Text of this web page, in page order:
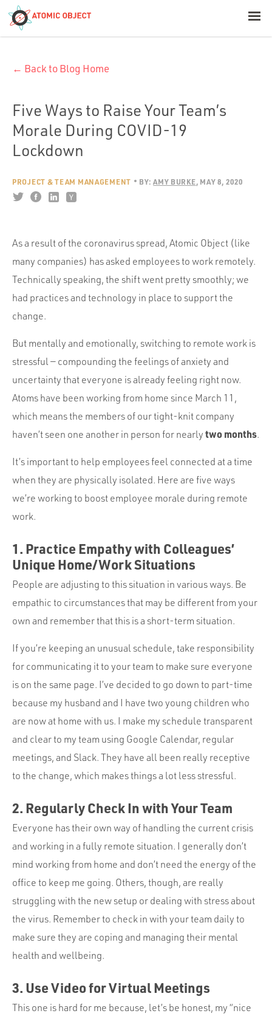
Build with AI
Offerings
Platforms
Industries
Portfolio
Team
Contact
← Back to Blog Home
Five Ways to Raise Your Team’s
Morale During COVID-19
Lockdown
PROJECT & TEAM MANAGEMENT BY: AMY BURKE MAY 8, 2020
As a result of the coronavirus spread, Atomic Object (like
many companies) has asked employees to work remotely.
Technically speaking, the shift went pretty smoothly; we
had practices and technology in place to support the
change.
But mentally and emotionally, switching to remote work is
stressful — compounding the feelings of anxiety and
uncertainty that everyone is already feeling right now.
Atoms have been working from home since March 11,
which means the members of our tight-knit company
haven’t seen one another in person for nearly two months.
It’s important to help employees feel connected at a time
when they are physically isolated. Here are five ways
we’re working to boost employee morale during remote
work.
1. Practice Empathy with Colleagues’
Unique Home/Work Situations
People are adjusting to this situation in various ways. Be
empathic to circumstances that may be different from your
own and remember that this is a short-term situation.
If you’re keeping an unusual schedule, take responsibility
for communicating it to your team to make sure everyone
is on the same page. I’ve decided to go down to part-time
because my husband and I have two young children who
are now at home with us. I make my schedule transparent
and clear to my team using Google Calendar, regular
meetings, and Slack. They have all been really receptive
to the change, which makes things a lot less stressful.
2. Regularly Check In with Your Team
Everyone has their own way of handling the current crisis
and working in a fully remote situation. I generally don’t
mind working from home and don’t need the energy of the
office to keep me going. Others, though, are really
struggling with the new setup or dealing with stress about
the virus. Remember to check in with your team daily to
make sure they are coping and managing their mental
health and wellbeing.
3. Use Video for Virtual Meetings
This one is hard for me because, let’s be honest, my “nice